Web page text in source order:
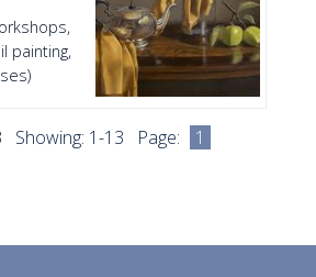
painting,
Showing: 1-13 Page: 1